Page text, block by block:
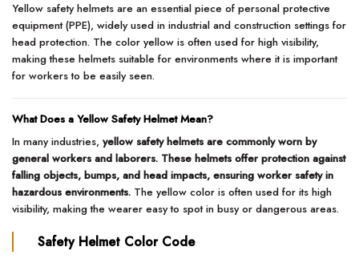
Yellow safety helmets are an essential piece of personal protective
equipment (PPE), widely used in industrial and construction settings for
head protection. The color yellow is often used for high visibility,
making these helmets suitable for environments where it is important
for workers to be easily seen.
What Does a Yellow Safety Helmet Mean?
In many industries, yellow safety helmets are commonly worn by
general workers and laborers. These helmets offer protection against
falling objects, bumps, and head impacts, ensuring worker safety in
hazardous environments. The yellow color is often used for its high
visibility, making the wearer easy to spot in busy or dangerous areas.
Safety Helmet Color Code